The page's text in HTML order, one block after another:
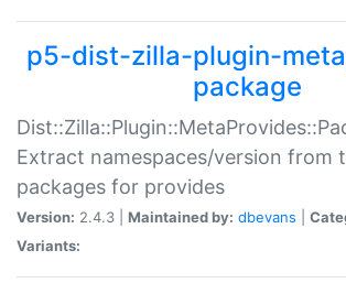
p5-dist-zilla-plugin-
package
Extract namespaces/version from
packages for provides
Version: 2.4.3 | Maintained by: dbevans
Variants: